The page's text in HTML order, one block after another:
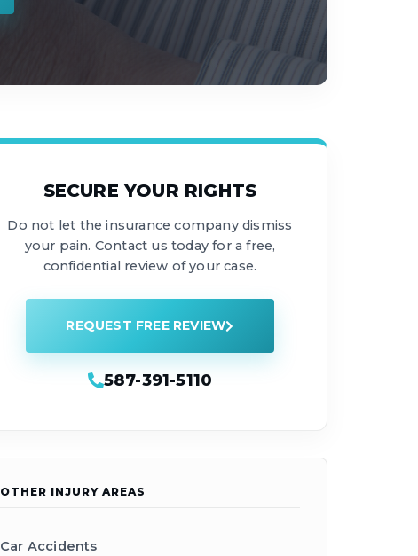
SECURE YOUR RIGHTS
Do not let the insurance company dismiss
your pain. Contact us today for a free,
confidential review of your case.
REQUEST FREE REVIEW
587-391-5110
OTHER INJURY AREAS
Car Accidents